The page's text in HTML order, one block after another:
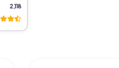
2,118